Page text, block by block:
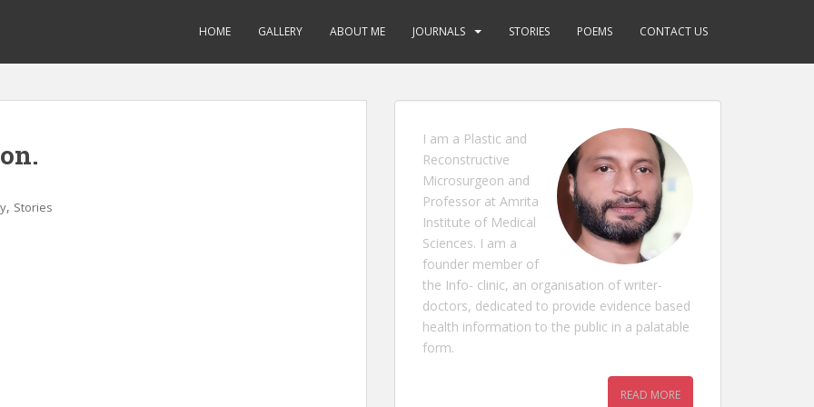
HOME GALLERY ABOUT ME JOURNALS STORIES POEMS CONTACT US
, Stories
I am a Plastic and
Reconstructive
Microsurgeon and
Professor at Amrita
Institute of Medical
Sciences. I am a
founder member of
the Info- clinic, an organisation of writer-
doctors, dedicated to provide evidence based
health information to the public in a palatable
form.
READ MORE